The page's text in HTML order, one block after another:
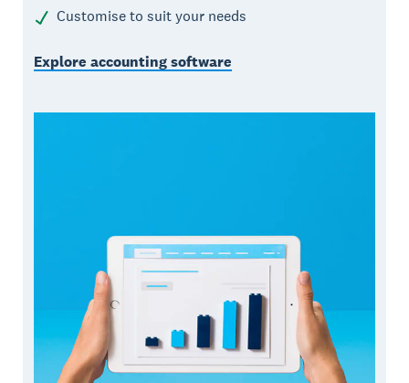
Customise to suit your needs
Explore accounting software